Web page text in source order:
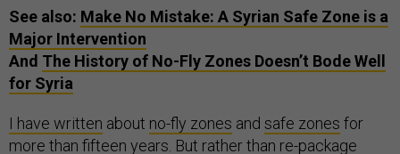
See also: Make No Mistake: A Syrian Safe Zone is a
Major Intervention
And The History of No-Fly Zones Doesn’t Bode Well
for Syria
I have written about no-fly zones and safe zones for
more than fifteen years. But rather than re-package